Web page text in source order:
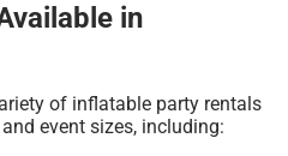
in
of inflatable party rentals
event sizes, including: